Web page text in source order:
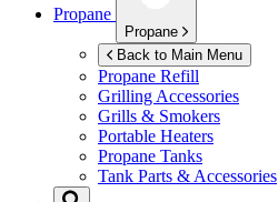
Propane
Propane
Back to Main Menu
Propane Refill
Grilling Accessories
Grills & Smokers
Portable Heaters
Propane Tanks
Tank Parts & Accessories